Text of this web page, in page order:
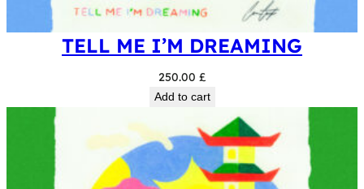
TELL ME I’M DREAMING
250.00 £
Add to cart